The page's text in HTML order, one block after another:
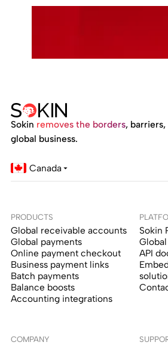
Sokin removes the borders,
global business.
Canada
PRODUCTS
Global receivable accounts
Global payments
Online payment checkout
Business payment links
Batch payments
Balance boosts
Accounting integrations
Sokin
API
COMPANY